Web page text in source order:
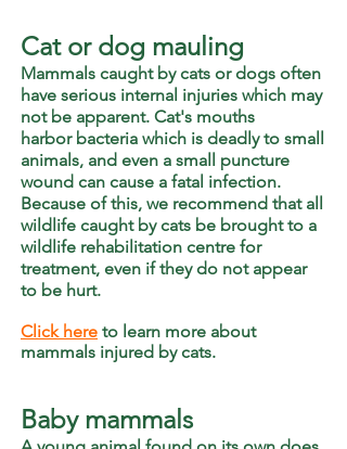
Cat or dog mauling
Mammals caught by cats or dogs often
have serious internal injuries which may
not be apparent. Cat's mouths
harborbacteria which is deadly to small
animals, and even a small puncture
wound can cause a fatal infection.
Because of this, we recommend that all
wildlife caught by cats be brought to a
wildlife rehabilitation centre for
treatment, even if they do not appear
to be hurt.
Click here to learn more about
mammals injured by cats.
Baby mammals